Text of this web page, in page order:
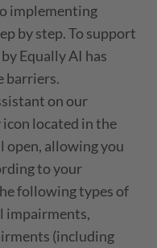
implementing
by step. To support
Equally AI has
barriers.
on our
located in the
open, allowing you
to your
following types of
impairments,
(including